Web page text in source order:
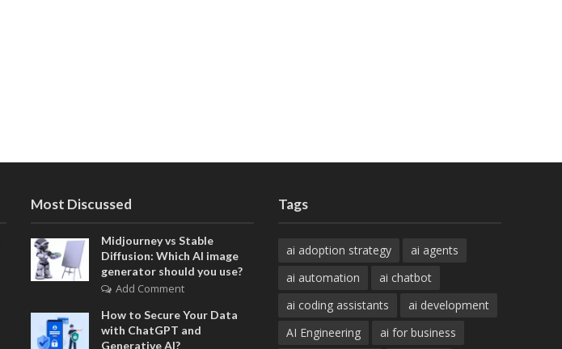
Most Discussed
Midjourney vs Stable
Diffusion: Which AI image
generator should you use?
Add Comment
How to Secure Your Data
with ChatGPT and
Generative AI?
Tags
ai adoption strategy
ai agents
ai automation
ai chatbot
ai coding assistants
ai development
AI Engineering
ai for business